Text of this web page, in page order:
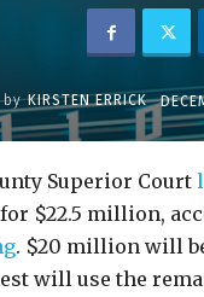
by KIRSTEN ERRICK
Superior Court
$22.5 million,
. $20 million will
will use the